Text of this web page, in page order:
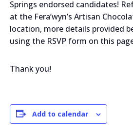
Springs endorsed candidates!
at the Fera’wyn’s Artisan
location, more details provided
using the RSVP form on this
Thank you!
Add to calendar